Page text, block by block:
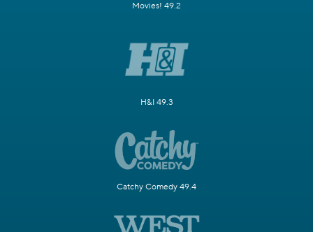
Movies! 49.2
H&I 49.3
Catchy Comedy 49.4